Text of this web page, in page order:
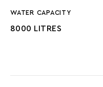
WATER CAPACITY
8000 LITRES